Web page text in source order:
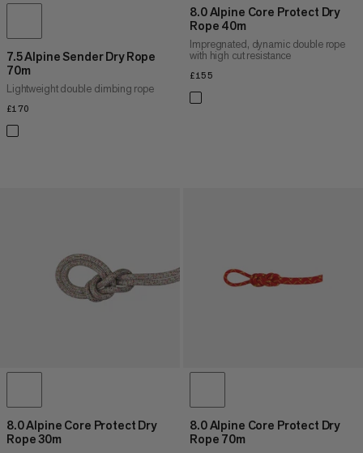
7.5 Alpine Sender Dry Rope
70m
Lightweight double climbing rope
£170
8.0 Alpine Core Protect Dry
Rope 40m
Impregnated, dynamic double rope
with high cut resistance
£155
8.0 Alpine Core Protect Dry
Rope 30m
8.0 Alpine Core Protect Dry
Rope 70m